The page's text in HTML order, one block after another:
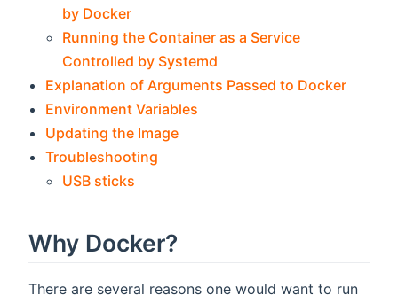
by Docker
Running the Container as a Service
Controlled by Systemd
Explanation of Arguments Passed to Docker
Environment Variables
Updating the Image
Troubleshooting
USB sticks
Why Docker?
There are several reasons one would want to run